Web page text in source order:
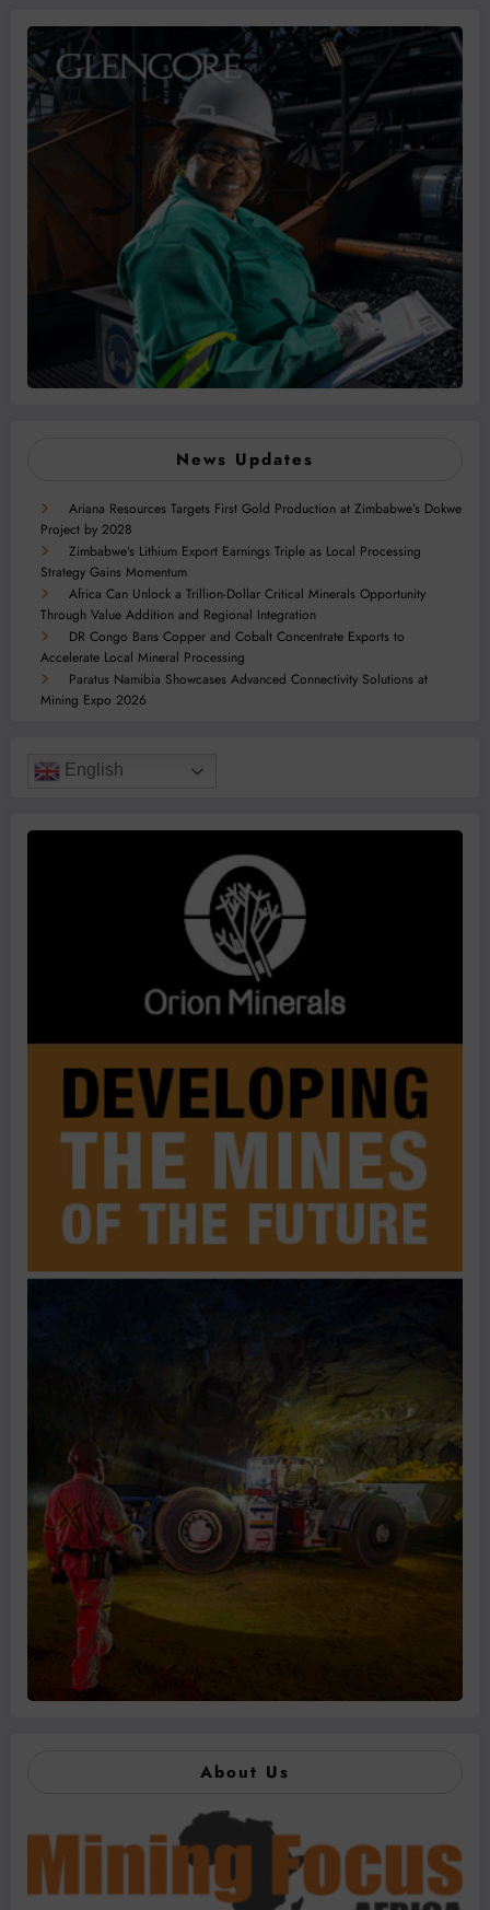
News Updates
Ariana Resources Targets First Gold Production at Zimbabwe’s Dokwe
Project by 2028
Zimbabwe’s Lithium Export Earnings Triple as Local Processing
Strategy Gains Momentum
Africa Can Unlock a Trillion-Dollar Critical Minerals Opportunity
Through Value Addition and Regional Integration
DR Congo Bans Copper and Cobalt Concentrate Exports to
Accelerate Local Mineral Processing
Paratus Namibia Showcases Advanced Connectivity Solutions at
Mining Expo 2026
English
About Us